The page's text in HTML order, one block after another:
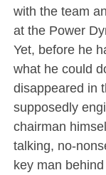
with the team
at the Power
Yet, before he
what he could
disappeared in
supposedly
chairman
talking, no-
key man